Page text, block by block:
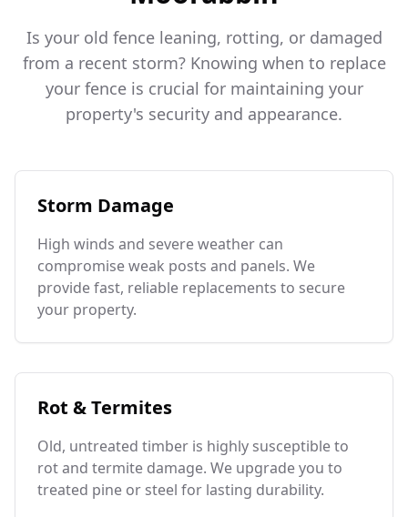
Is your old fence leaning, rotting, or damaged
from a recent storm? Knowing when to replace
your fence is crucial for maintaining your
property's security and appearance.
Storm Damage
High winds and severe weather can
compromise weak posts and panels. We
provide fast, reliable replacements to secure
your property.
Rot & Termites
Old, untreated timber is highly susceptible to
rot and termite damage. We upgrade you to
treated pine or steel for lasting durability.